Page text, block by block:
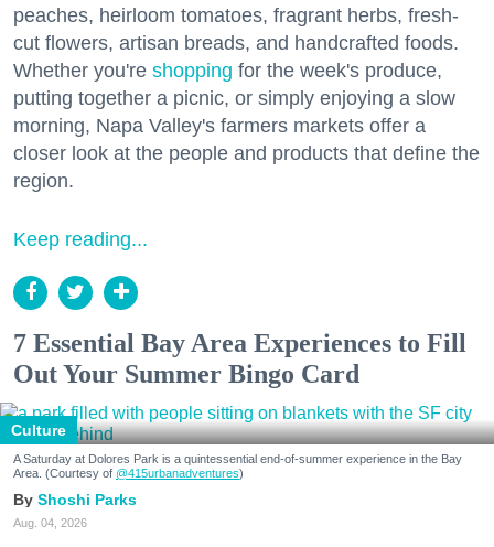
peaches, heirloom tomatoes, fragrant herbs, fresh-
cut flowers, artisan breads, and handcrafted foods.
Whether you're shopping for the week's produce,
putting together a picnic, or simply enjoying a slow
morning, Napa Valley's farmers markets offer a
closer look at the people and products that define the
region.
Keep reading...
7 Essential Bay Area Experiences to Fill
Out Your Summer Bingo Card
Culture
A Saturday at Dolores Park is a quintessential end-of-summer experience in the Bay
Area. (Courtesy of @415urbanadventures)
Shoshi Parks
Aug. 04, 2026